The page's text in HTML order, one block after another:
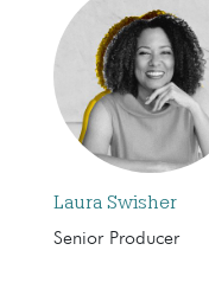
Laura Swisher
Senior Producer